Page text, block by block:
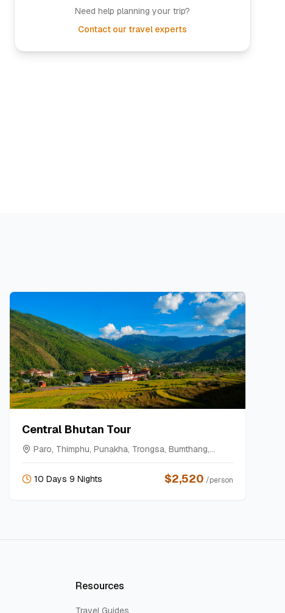
Need help planning your trip?
Contact our travel experts
Central Bhutan Tour
Paro, Thimphu, Punakha, Trongsa, Bumthang,
Gangtey
10 Days 9 Nights
$2,520 /person
Resources
Travel Guides